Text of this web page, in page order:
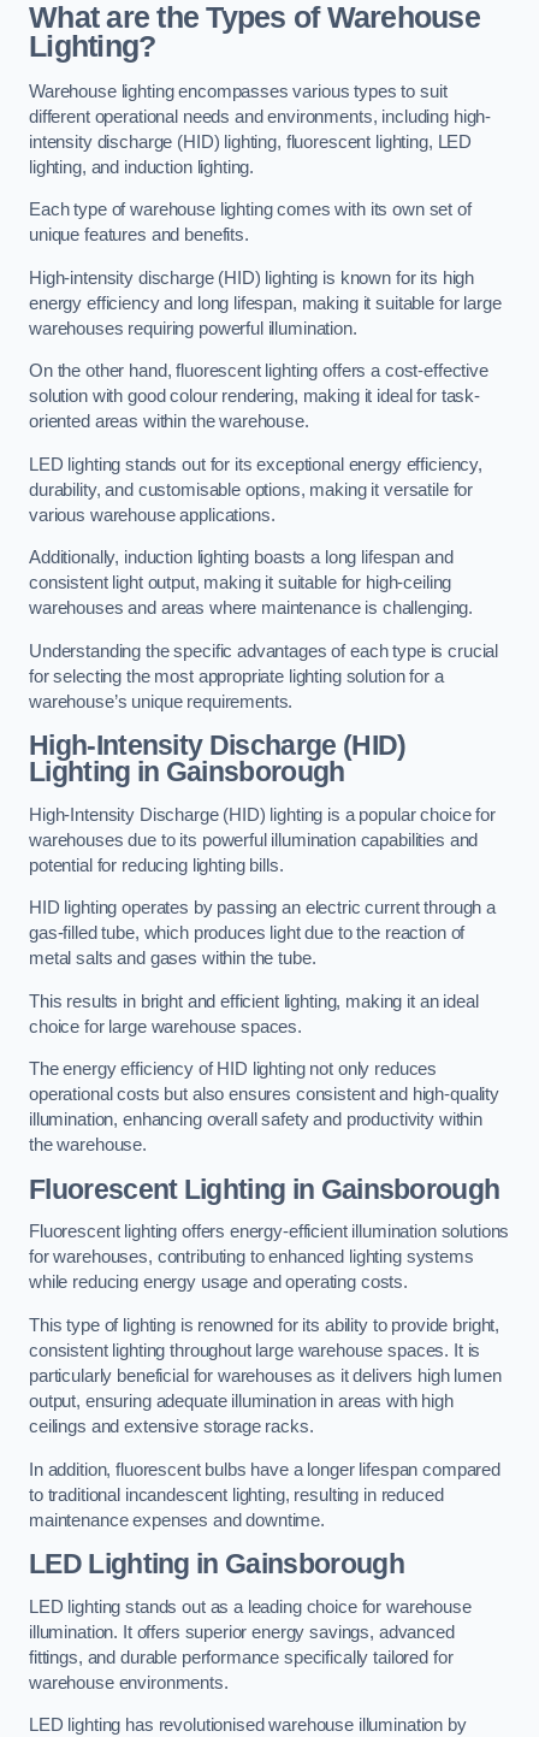
What are the Types of Warehouse
Lighting?
Warehouse lighting encompasses various types to suit
different operational needs and environments, including high-
intensity discharge (HID) lighting, fluorescent lighting, LED
lighting, and induction lighting.
Each type of warehouse lighting comes with its own set of
unique features and benefits.
High-intensity discharge (HID) lighting is known for its high
energy efficiency and long lifespan, making it suitable for large
warehouses requiring powerful illumination.
On the other hand, fluorescent lighting offers a cost-effective
solution with good colour rendering, making it ideal for task-
oriented areas within the warehouse.
LED lighting stands out for its exceptional energy efficiency,
durability, and customisable options, making it versatile for
various warehouse applications.
Additionally, induction lighting boasts a long lifespan and
consistent light output, making it suitable for high-ceiling
warehouses and areas where maintenance is challenging.
Understanding the specific advantages of each type is crucial
for selecting the most appropriate lighting solution for a
warehouse’s unique requirements.
High-Intensity Discharge (HID)
Lighting in Gainsborough
High-Intensity Discharge (HID) lighting is a popular choice for
warehouses due to its powerful illumination capabilities and
potential for reducing lighting bills.
HID lighting operates by passing an electric current through a
gas-filled tube, which produces light due to the reaction of
metal salts and gases within the tube.
This results in bright and efficient lighting, making it an ideal
choice for large warehouse spaces.
The energy efficiency of HID lighting not only reduces
operational costs but also ensures consistent and high-quality
illumination, enhancing overall safety and productivity within
the warehouse.
Fluorescent Lighting in Gainsborough
Fluorescent lighting offers energy-efficient illumination solutions
for warehouses, contributing to enhanced lighting systems
while reducing energy usage and operating costs.
This type of lighting is renowned for its ability to provide bright,
consistent lighting throughout large warehouse spaces. It is
particularly beneficial for warehouses as it delivers high lumen
output, ensuring adequate illumination in areas with high
ceilings and extensive storage racks.
In addition, fluorescent bulbs have a longer lifespan compared
to traditional incandescent lighting, resulting in reduced
maintenance expenses and downtime.
LED Lighting in Gainsborough
LED lighting stands out as a leading choice for warehouse
illumination. It offers superior energy savings, advanced
fittings, and durable performance specifically tailored for
warehouse environments.
LED lighting has revolutionised warehouse illumination by